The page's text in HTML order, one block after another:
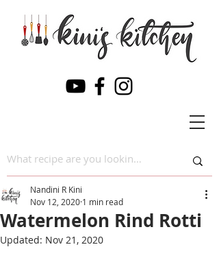
Watermelon Rind Rotti
Nandini R Kini
Nov 12, 2020 1 min read
Updated: Nov 21, 2020